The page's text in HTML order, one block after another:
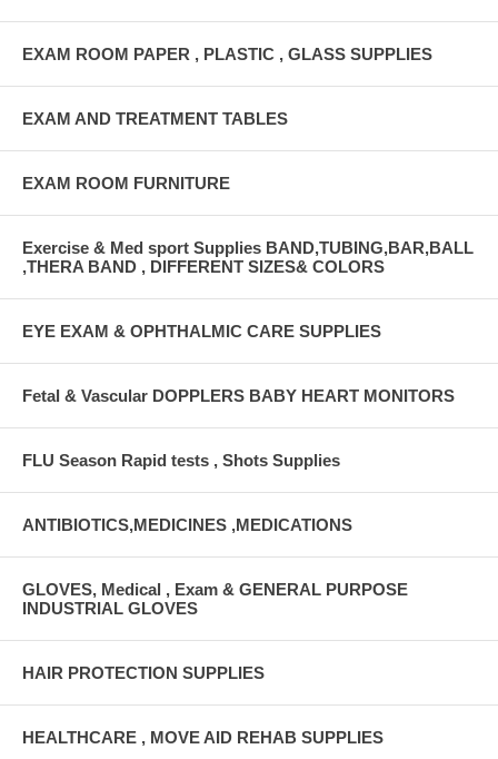
EXAM ROOM PAPER , PLASTIC , GLASS SUPPLIES
EXAM AND TREATMENT TABLES
EXAM ROOM FURNITURE
Exercise & Med sport Supplies BAND,TUBING,BAR,BALL
,THERA BAND , DIFFERENT SIZES& COLORS
EYE EXAM & OPHTHALMIC CARE SUPPLIES
Fetal & Vascular DOPPLERS BABY HEART MONITORS
FLU Season Rapid tests , Shots Supplies
ANTIBIOTICS,MEDICINES ,MEDICATIONS
GLOVES, Medical , Exam & GENERAL PURPOSE
INDUSTRIAL GLOVES
HAIR PROTECTION SUPPLIES
HEALTHCARE , MOVE AID REHAB SUPPLIES